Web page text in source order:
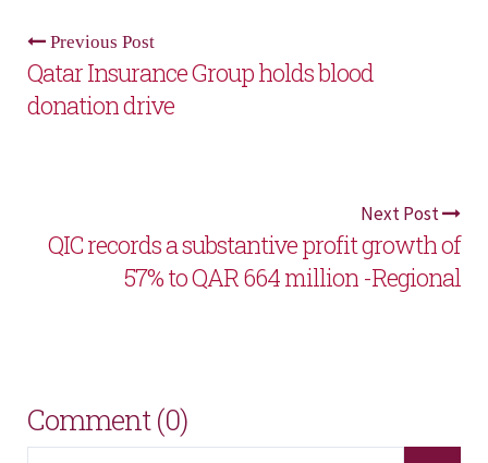
Previous Post
Qatar Insurance Group holds blood
donation drive
Next Post
QIC records a substantive profit growth of
57% to QAR 664 million -Regional
Comment (0)